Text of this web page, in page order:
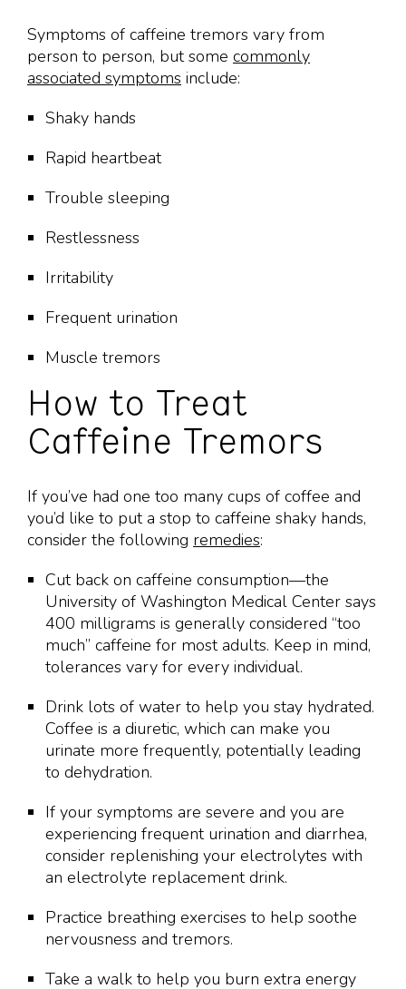
Symptoms of caffeine tremors vary from
person to person, but some commonly
associated symptoms include:
Shaky hands
Rapid heartbeat
Trouble sleeping
Restlessness
Irritability
Frequent urination
Muscle tremors
How to Treat
Caffeine Tremors
If you’ve had one too many cups of coffee and
you’d like to put a stop to caffeine shaky hands,
consider the following remedies:
Cut back on caffeine consumption—the
University of Washington Medical Center says
400 milligrams is generally considered “too
much” caffeine for most adults. Keep in mind,
tolerances vary for every individual.
Drink lots of water to help you stay hydrated.
Coffee is a diuretic, which can make you
urinate more frequently, potentially leading
to dehydration.
If your symptoms are severe and you are
experiencing frequent urination and diarrhea,
consider replenishing your electrolytes with
an electrolyte replacement drink.
Practice breathing exercises to help soothe
nervousness and tremors.
Take a walk to help you burn extra energy